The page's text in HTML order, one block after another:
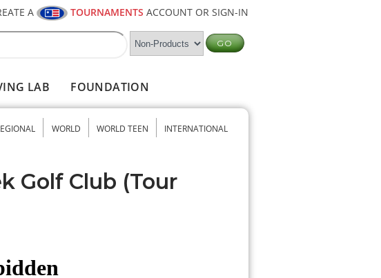
A TOURNAMENTS ACCOUNT OR SIGN-IN
LAB FOUNDATION
WORLD WORLD TEEN INTERNATIONAL
Golf Club (Tour